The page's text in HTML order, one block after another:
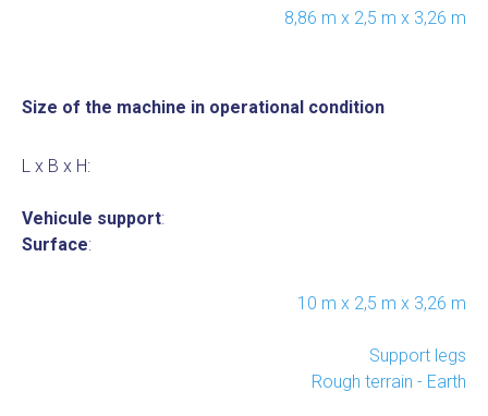
8,86 m x 2,5 m x 3,26 m
Size of the machine in operational condition
L x B x H:
Vehicule support:
Surface:
10 m x 2,5 m x 3,26 m
Support legs
Rough terrain - Earth